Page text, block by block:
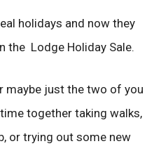
holidays and now they
the Lodge Holiday Sale.
maybe just the two of you
together taking walks,
or trying out some new